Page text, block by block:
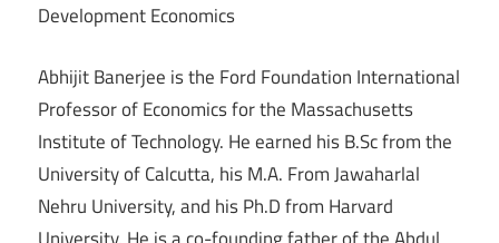
Development Economics
Abhijit Banerjee is the Ford Foundation International
Professor of Economics for the Massachusetts
Institute of Technology. He earned his B.Sc from the
University of Calcutta, his M.A. From Jawaharlal
Nehru University, and his Ph.D from Harvard